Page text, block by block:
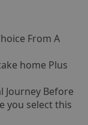
From A
home Plus
Journey Before
you select this